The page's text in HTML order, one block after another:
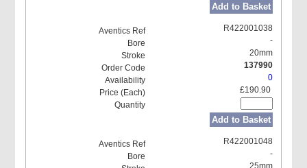
Add to Basket
R422001038
-
20mm
137990
0
£190.90
Add to Basket
R422001048
-
25mm